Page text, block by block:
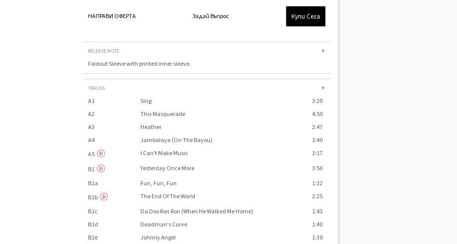
НАПРАВИ ОФЕРТА Задай Въпрос Купи Сега
RELEASE NOTE ▼
Foldout Sleeve with printed inner sleeve.
TRACKS ▼
A1 Sing
3:20
A2
This Masquerade
4:50
A3
Heather
2:47
A4
Jambalaya (On The Bayou)
3:40
A5
I Can't Make Music
3:17
B1
Yesterday Once More
3:50
B1a
Fun, Fun, Fun
1:32
B1b
The End Of The World
2:25
B1c
Da Doo Ron Ron (When He Walked Me Home)
1:43
B1d
Deadman's Curve
1:40
B1e
Johnny Angel
1:30